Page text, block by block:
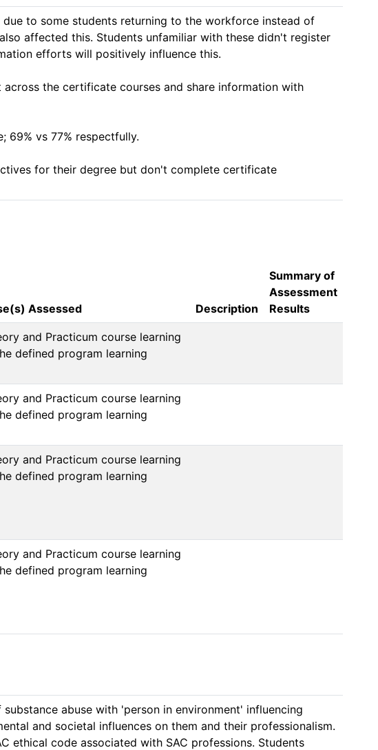
to some students returning to the workforce instead of
affected this. Students unfamiliar with these didn't register
efforts will positively influence this.
the certificate courses and share information with
69% vs 77% respectfully.
for their degree but don't complete certificate
Assessed Description
Summary of
Assessment
Results
and Practicum course learning
defined program learning
and Practicum course learning
defined program learning
and Practicum course learning
defined program learning
and Practicum course learning
defined program learning
abuse with 'person in environment' influencing
and societal influences on them and their professionalism.
ethical code associated with SAC professions. Students